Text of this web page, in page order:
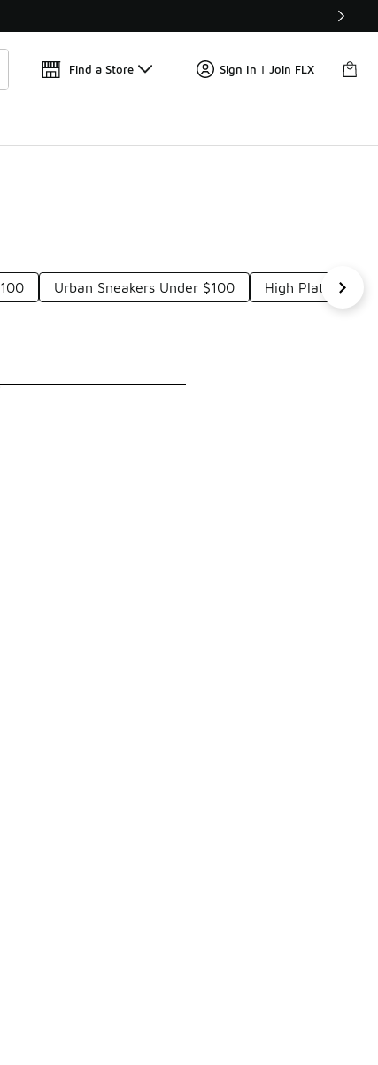
🛍️ Buy Online, Pick-Up In Store 🚗
Find a Store Sign In | Join FLX
Urban Sneakers Under $100 High Platform